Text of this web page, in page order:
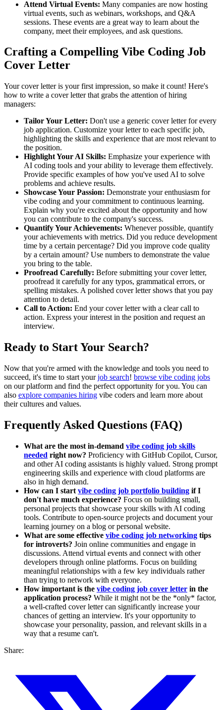
Attend Virtual Events: Many companies are now hosting
virtual events, such as webinars, workshops, and Q&A
sessions. These events are a great way to learn about the
company, meet their employees, and ask questions.
Crafting a Compelling Vibe Coding Job
Cover Letter
Your cover letter is your first impression, so make it count! Here's
how to write a cover letter that grabs the attention of hiring
managers:
Tailor Your Letter: Don't use a generic cover letter for every
job application. Customize your letter to each specific job,
highlighting the skills and experience that are most relevant to
the position.
Highlight Your AI Skills: Emphasize your experience with
AI coding tools and your ability to leverage them effectively.
Provide specific examples of how you've used AI to solve
problems and achieve results.
Showcase Your Passion: Demonstrate your enthusiasm for
vibe coding and your commitment to continuous learning.
Explain why you're excited about the opportunity and how
you can contribute to the company's success.
Quantify Your Achievements: Whenever possible, quantify
your achievements with metrics. Did you reduce development
time by a certain percentage? Did you improve code quality
by a certain amount? Use numbers to demonstrate the value
you bring to the table.
Proofread Carefully: Before submitting your cover letter,
proofread it carefully for any typos, grammatical errors, or
spelling mistakes. A polished cover letter shows that you pay
attention to detail.
Call to Action: End your cover letter with a clear call to
action. Express your interest in the position and request an
interview.
Ready to Start Your Search?
Now that you're armed with the knowledge and tools you need to
succeed, it's time to start yourjob search! browse vibe coding jobs
on our platform and find the perfect opportunity for you. You can
also explore companies hiring vibe coders and learn more about
their cultures and values.
Frequently Asked Questions (FAQ)
What are the most in-demand vibe coding job skills
needed right now? Proficiency with GitHub Copilot, Cursor,
and other AI coding assistants is highly valued. Strong prompt
engineering skills and experience with cloud platforms are
also in high demand.
How can I start vibe coding job portfolio building if I
don't have much experience? Focus on building small,
personal projects that showcase your skills with AI coding
tools. Contribute to open-source projects and document your
learning journey on a blog or personal website.
What are some effective vibe coding job networking tips
for introverts? Join online communities and engage in
discussions. Attend virtual events and connect with other
developers through online platforms. Focus on building
meaningful relationships with a few key individuals rather
than trying to network with everyone.
How important is the vibe coding job cover letter in the
application process? While it might not be the *only* factor,
a well-crafted cover letter can significantly increase your
chances of getting an interview. It's your opportunity to
showcase your personality, passion, and relevant skills in a
way that a resume can't.
Share: